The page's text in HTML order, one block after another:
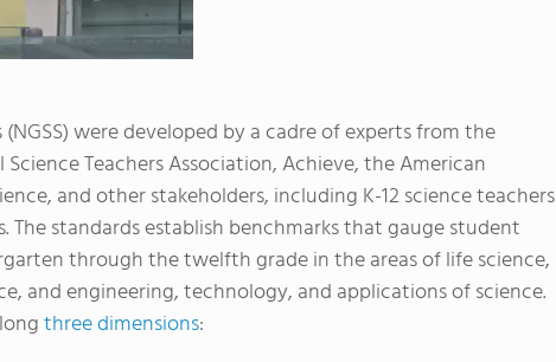
were developed by a cadre of experts from the
Teachers Association, Achieve, the American
and other stakeholders, including K-12 science teachers
standards establish benchmarks that gauge student
through the twelfth grade in the areas of life science,
and engineering, technology, and applications of science.
three dimensions: